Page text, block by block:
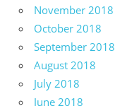
November 2018
October 2018
September 2018
August 2018
July 2018
June 2018